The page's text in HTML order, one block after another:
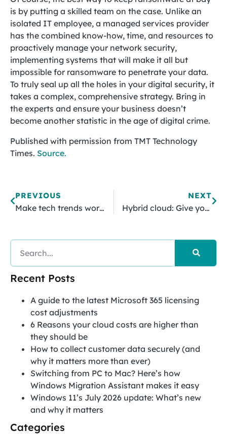
is by putting a skilled team on the case. Unlike an
isolated IT employee, a managed services provider
has the combined know-how, time, and resources to
proactively manage your network security,
implementing systems that will make it all but
impossible for ransomware to penetrate your data.
To truly seal up all the holes in your digital security, it
takes a complex, comprehensive strategy. Bring in
the experts and ensure your business doesn’t
become another statistic in the age of digital crime.
Published with permission from TMT Technology
Times. Source.
PREVIOUS
Make tech trends work for you! Here‘s how
NEXT
Hybrid cloud: Give your SMB more flexibility
Recent Posts
A guide to the latest Microsoft 365 licensing
cost adjustments
6 Reasons your cloud costs are higher than
they should be
How to collect customer data securely (and
why it matters more than ever)
Switching from PC to Mac? Here’s how
Windows Migration Assistant makes it easy
Windows 11’s July 2026 update: What’s new
and why it matters
Categories